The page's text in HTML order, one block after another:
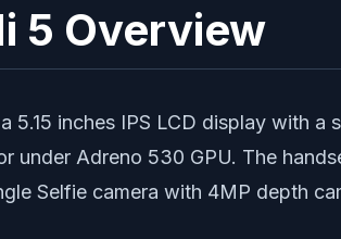
5 Overview
5.15 inches IPS LCD display with
under Adreno 530 GPU. The
Selfie camera with 4MP depth